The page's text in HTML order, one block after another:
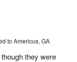
to Americus, GA
they were